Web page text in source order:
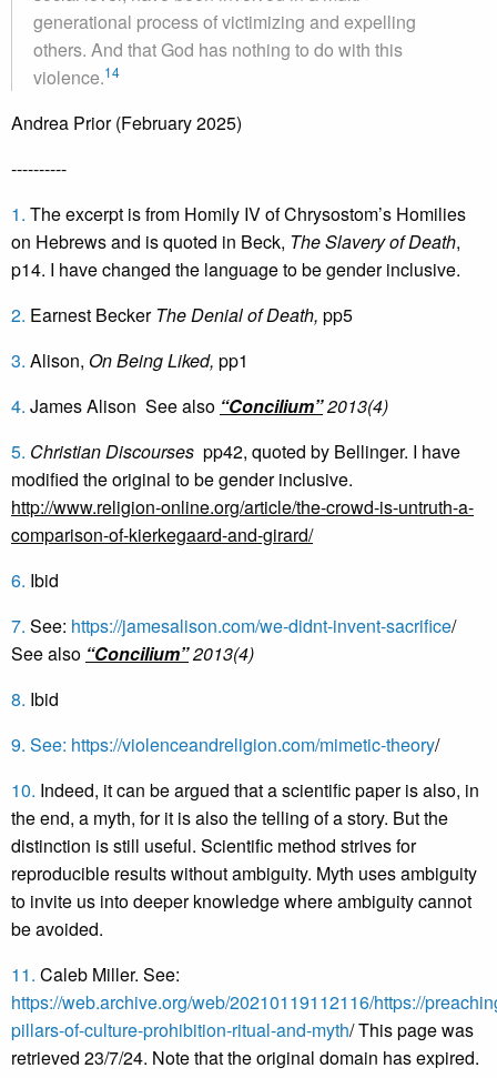
generational process of victimizing and expelling
others. And that God has nothing to do with this
violence.14
Andrea Prior (February 2025)
----------
1. The excerpt is from Homily IV of Chrysostom’s Homilies
on Hebrews and is quoted in Beck, The Slavery of Death,
p14. I have changed the language to be gender inclusive.
2. Earnest BeckerThe Denial of Death, pp5
3. Alison, On Being Liked, pp1
4. James Alison See also “Concilium”2013(4)
5. Christian Discourses pp42, quoted by Bellinger. I have
modified the original to be gender inclusive.
http://www.religion-online.org/article/the-crowd-is-untruth-a-
comparison-of-kierkegaard-and-girard/
6. Ibid
7. See: https://jamesalison.com/we-didnt-invent-sacrifice/
See also “Concilium”2013(4)
8. Ibid
9. See: https://violenceandreligion.com/mimetic-theory/
10. Indeed, it can be argued that a scientific paper is also, in
the end, a myth, for it is also the telling of a story. But the
distinction is still useful. Scientific method strives for
reproducible results without ambiguity. Myth uses ambiguity
to invite us into deeper knowledge where ambiguity cannot
be avoided.
11. Caleb Miller. See:
https://web.archive.org/web/20210119112116/https://
pillars-of-culture-prohibition-ritual-and-myth/ This page was
retrieved 23/7/24. Note that the original domain has expired.